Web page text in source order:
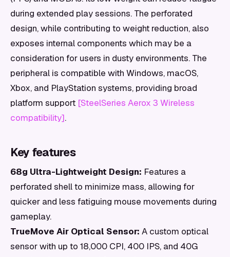
during extended play sessions. The perforated
design, while contributing to weight reduction, also
exposes internal components which may be a
consideration for users in dusty environments. The
peripheral is compatible with Windows, macOS,
Xbox, and PlayStation systems, providing broad
platform support [SteelSeries Aerox 3 Wireless
compatibility].
Key features
68g Ultra-Lightweight Design: Features a
perforated shell to minimize mass, allowing for
quicker and less fatiguing mouse movements during
gameplay.
TrueMove Air Optical Sensor: A custom optical
sensor with up to 18,000 CPI, 400 IPS, and 40G